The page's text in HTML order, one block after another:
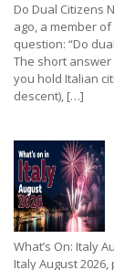
Do Dual Citizens
ago, a member
question: “Do
The short
you hold Italian
descent), […]
What’s On: Italy
Italy August